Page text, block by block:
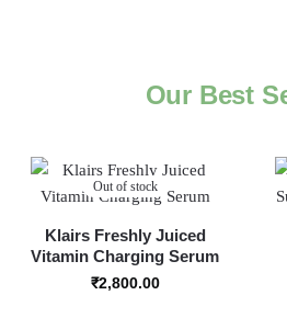
Our Best
Out of stock
Klairs Freshly Juiced
Vitamin Charging Serum
₹2,800.00